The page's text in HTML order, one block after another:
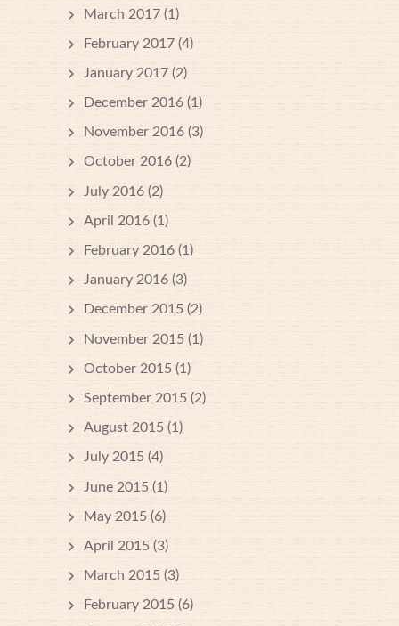
March 2017 (1)
February 2017 (4)
January 2017 (2)
December 2016 (1)
November 2016 (3)
October 2016 (2)
July 2016 (2)
April 2016 (1)
February 2016 (1)
January 2016 (3)
December 2015 (2)
November 2015 (1)
October 2015 (1)
September 2015 (2)
August 2015 (1)
July 2015 (4)
June 2015 (1)
May 2015 (6)
April 2015 (3)
March 2015 (3)
February 2015 (6)